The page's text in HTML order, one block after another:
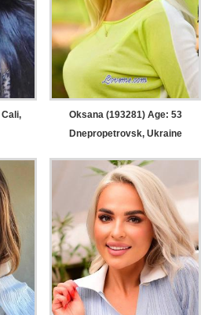
Cali,
Oksana (193281) Age: 53
Dnepropetrovsk, Ukraine